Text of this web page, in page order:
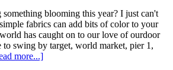
blooming this year? I just can't
fabrics can add bits of color to your
has caught on to our love of ourdoor
swing by target, world market, pier 1,
more...]